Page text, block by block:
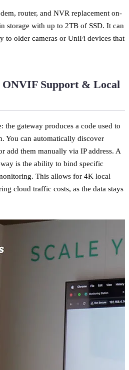
router, and NVR replacement on-
storage with up to 2TB of SSD. It can
to older cameras or UniFi devices that
ONVIF Support & Local
the gateway produces a code used to
You can automatically discover
add them manually via IP address. A
is the ability to bind specific
This allows for 4K local
cloud traffic costs, as the data stays